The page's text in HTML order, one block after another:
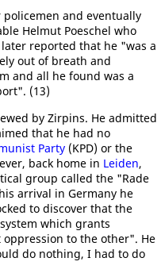
and eventually
Helmut Poeschel who
reported that he "was a
out of breath and
and all he found was a
(13)
by Zirpins. He admitted
that he had no
Party (KPD) or the
back home in Leiden,
group called the "Rade
arrival in Germany he
to discover that the
which grants
to the other". He
do nothing, I had to do